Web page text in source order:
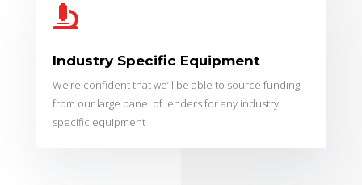

Industry Specific Equipment
We’re confident that we’ll be able to source funding
from our large panel of lenders for any industry
specific equipment